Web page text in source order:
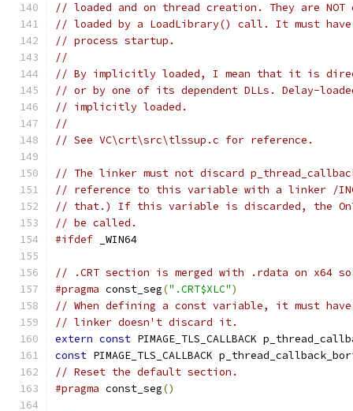
// loaded and on thread creation. They are
// loaded by a LoadLibrary() call. It must
// process startup.
//
// By implicitly loaded, I mean that it is
// or by one of its dependent DLLs. Delay-
// implicitly loaded.
//
// See VC\crt\src\tlssup.c for reference.
// The linker must not discard
// reference to this variable with a linker /
// that.) If this variable is discarded, the
// be called.
#ifdef _WIN64
// .CRT section is merged with .rdata on x64
#pragma const_seg(".CRT$XLC")
// When defining a const variable, it must
// linker doesn't discard it.
extern const PIMAGE_TLS_CALLBACK
const PIMAGE_TLS_CALLBACK
// Reset the default section.
#pragma const_seg()